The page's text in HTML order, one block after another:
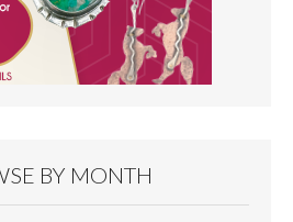
BY MONTH